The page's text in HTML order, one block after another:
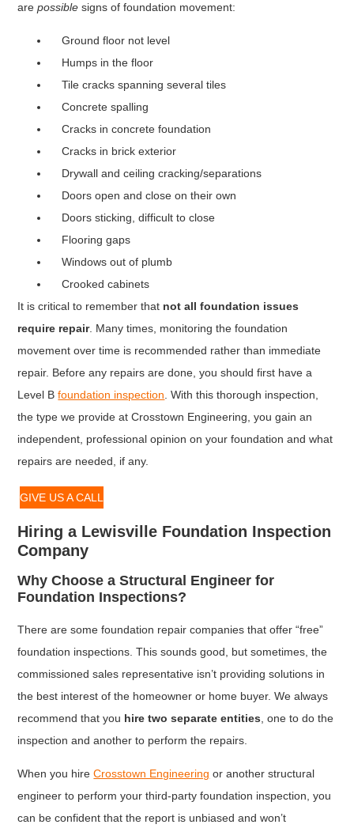
arepossible signs of foundation movement:
Ground floor not level
Humps in the floor
Tile cracks spanning several tiles
Concrete spalling
Cracks in concrete foundation
Cracks in brick exterior
Drywall and ceiling cracking/separations
Doors open and close on their own
Doors sticking, difficult to close
Flooring gaps
Windows out of plumb
Crooked cabinets
It is critical to remember that not all foundation issues
require repair. Many times, monitoring the foundation
movement over time is recommended rather than immediate
repair. Before any repairs are done, you should first have a
Level Bfoundation inspection. With this thorough inspection,
the type we provide at Crosstown Engineering, you gain an
independent, professional opinion on your foundation and what
repairs are needed, if any.
GIVE US A CALL
Hiring a Lewisville Foundation Inspection
Company
Why Choose a Structural Engineer for
Foundation Inspections?
There are some foundation repair companies that offer “free”
foundation inspections. This sounds good, but sometimes, the
commissioned sales representative isn’t providing solutions in
the best interest of the homeowner or home buyer. We always
recommend that you hire two separate entities , one to do the
inspection and another to perform the repairs.
When you hireCrosstown Engineering or another structural
engineer to perform your third-party foundation inspection, you
can be confident that the report is unbiased and won’t